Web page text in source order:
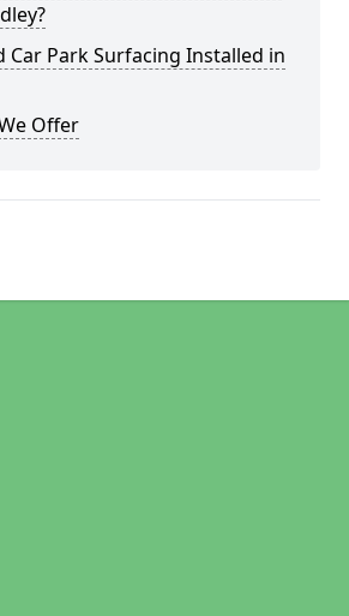
Car Park Surfacing Installed in
Offer